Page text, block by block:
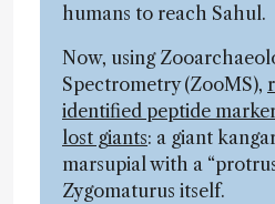
humans to reach Sahul.
Now, using
Spectrometry (ZooMS),
identified peptide
lost giants: a giant
marsupial with a
Zygomaturus itself.